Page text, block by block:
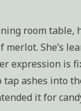
room table,
She’s
expression is
tap ashes into
it for